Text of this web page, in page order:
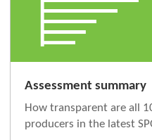
Assessment summary
How transparent are all
producers in the latest